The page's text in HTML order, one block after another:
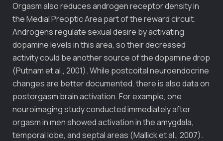
Orgasm also reduces androgen receptor density in
the Medial Preoptic Area part of the reward circuit.
Androgens regulate sexual desire by activating
dopamine levels in this area, so their decreased
activity could be another source of the dopamine drop
(Putnam et al., 2001). While postcoital neuroendocrine
changes are better documented, there is also data on
postorgasm brain activation. For example, one
neuroimaging study conducted immediately after
orgasm in men showed activation in the amygdala,
temporal lobe, and septal areas (Mallick et al., 2007).